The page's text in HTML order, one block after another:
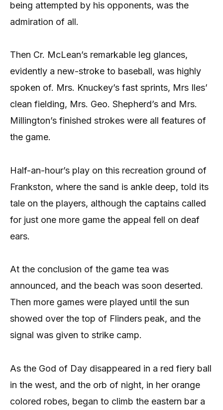
being attempted by his opponents, was the
admiration of all.
Then Cr. McLean’s remarkable leg glances,
evidently a new-stroke to baseball, was highly
spoken of. Mrs. Knuckey’s fast sprints, Mrs Iles’
clean fielding, Mrs. Geo. Shepherd’s and Mrs.
Millington’s finished strokes were all features of
the game.
Half-an-hour’s play on this recreation ground of
Frankston, where the sand is ankle deep, told its
tale on the players, although the captains called
for just one more game the appeal fell on deaf
ears.
At the conclusion of the game tea was
announced, and the beach was soon deserted.
Then more games were played until the sun
showed over the top of Flinders peak, and the
signal was given to strike camp.
As the God of Day disappeared in a red fiery ball
in the west, and the orb of night, in her orange
colored robes, began to climb the eastern bar a